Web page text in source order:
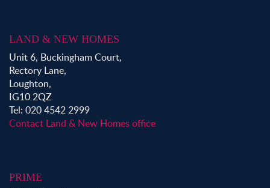
LAND & NEW HOMES
Unit 6, Buckingham Court,
Rectory Lane,
Loughton,
IG10 2QZ
Tel: 020 4542 2999
Contact Land & New Homes office
PRIME